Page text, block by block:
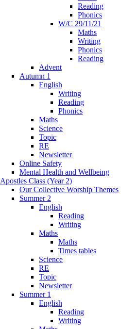
Reading
Phonics
W/C 29/11/21
Maths
Writing
Phonics
Reading
Advent
Autumn 1
English
Writing
Reading
Phonics
Maths
Science
Topic
RE
Newsletter
Online Safety
Mental Health and Wellbeing
Apostles Class (Year 2)
Our Collective Worship Themes
Summer 2
English
Reading
Writing
Maths
Maths
Times tables
Science
RE
Topic
Newsletter
Summer 1
English
Reading
Writing